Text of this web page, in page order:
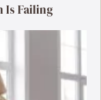
Is Failing